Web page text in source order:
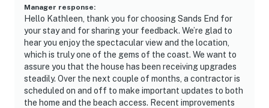
Manager response:
Hello Kathleen, thank you for choosing Sands End for
your stay and for sharing your feedback. We’re glad to
hear you enjoy the spectacular view and the location,
which is truly one of the gems of the coast. We want to
assure you that the house has been receiving upgrades
steadily. Over the next couple of months, a contractor is
scheduled on and off to make important updates to both
the home and the beach access. Recent improvements